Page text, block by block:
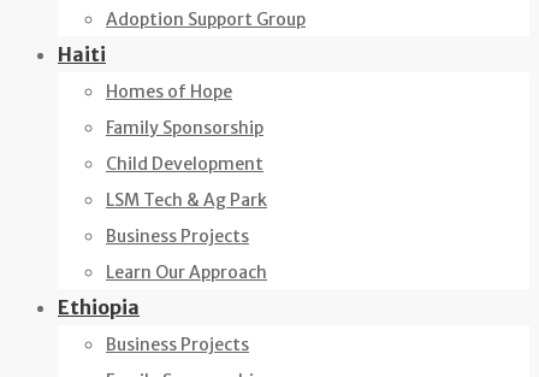
Adoption Support Group
Haiti
Homes of Hope
Family Sponsorship
Child Development
LSM Tech & Ag Park
Business Projects
Learn Our Approach
Ethiopia
Business Projects